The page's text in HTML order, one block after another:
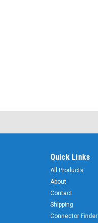
Quick Links
All Products
About
Contact
Shipping
Connector Finder